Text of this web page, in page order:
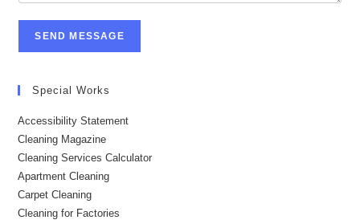
SEND MESSAGE
Special Works
Accessibility Statement
Cleaning Magazine
Cleaning Services Calculator
Apartment Cleaning
Carpet Cleaning
Cleaning for Factories